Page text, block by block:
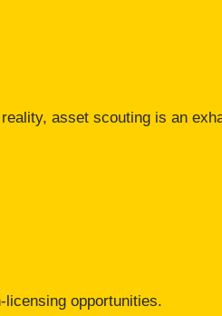
asset scouting is an
opportunities.